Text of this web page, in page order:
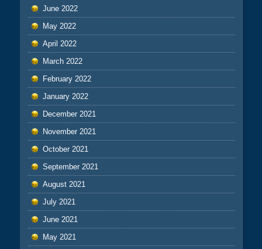
June 2022
May 2022
April 2022
March 2022
February 2022
January 2022
December 2021
November 2021
October 2021
September 2021
August 2021
July 2021
June 2021
May 2021